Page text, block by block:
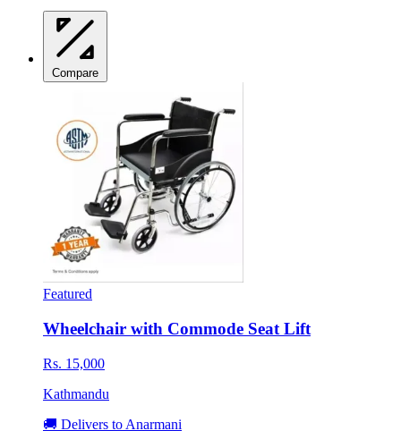
Compare
Featured
Wheelchair with Commode Seat Lift
Rs. 15,000
Kathmandu
🚚 Delivers to Anarmani